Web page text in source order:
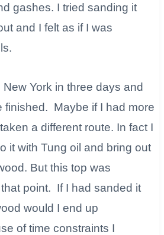
gashes. I tried sanding it
and I felt as if I was
York in three days and
finished. Maybe if I had more
a different route. In fact I
it with Tung oil and bring out
But this top was
point. If I had sanded it
would I end up
of time constraints I